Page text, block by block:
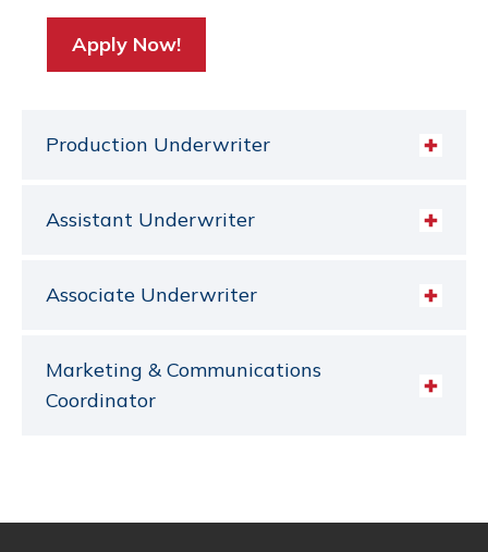
Apply Now!
Production Underwriter
Assistant Underwriter
Associate Underwriter
Marketing & Communications
Coordinator